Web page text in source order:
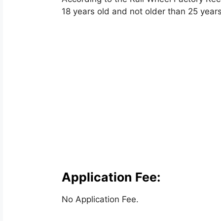
18 years old and not older than 25
Application Fee:
No Application Fee.